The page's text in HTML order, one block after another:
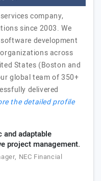
company,
since 2003. We
development
across
States (Boston and
global team of 350+
delivered
the detailed profile
adaptable
project management.
NEC Financial